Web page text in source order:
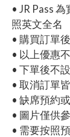
• JR Pass
照英文全名
• 購買訂單
• 以上優惠
• 下單後不
• 取消訂單
• 缺席預約
• 圖片僅供
• 需要按照